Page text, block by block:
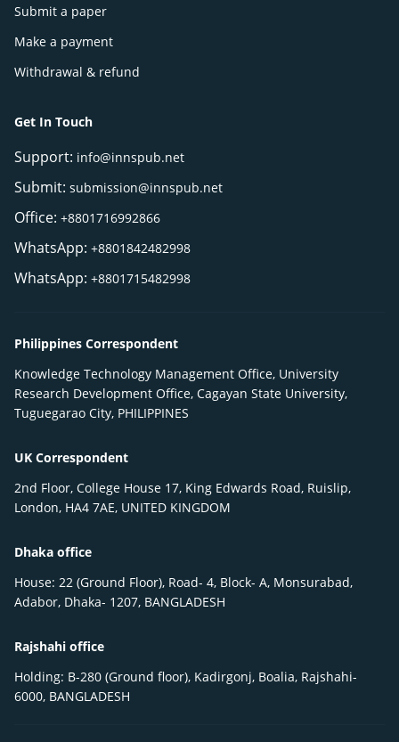
Submit a paper
Make a payment
Withdrawal & refund
Get In Touch
Support: info@innspub.net
Submit: submission@innspub.net
Office: +8801716992866
WhatsApp: +8801842482998
WhatsApp: +8801715482998
Philippines Correspondent
Knowledge Technology Management Office, University
Research Development Office, Cagayan State University,
Tuguegarao City, PHILIPPINES
UK Correspondent
2nd Floor, College House 17, King Edwards Road, Ruislip,
London, HA4 7AE, UNITED KINGDOM
Dhaka office
House: 22 (Ground Floor), Road- 4, Block- A, Monsurabad,
Adabor, Dhaka- 1207, BANGLADESH
Rajshahi office
Holding: B-280 (Ground floor), Kadirgonj, Boalia, Rajshahi-
6000, BANGLADESH